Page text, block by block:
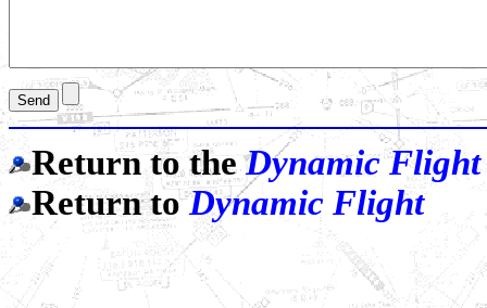
Return to theDynamic Flight
Return toDynamic Flight